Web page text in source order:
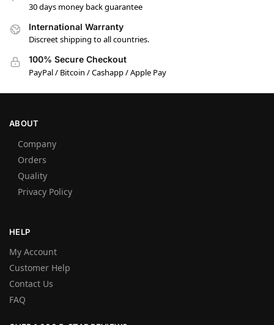
30 days money back guarantee
International Warranty
Discreet shipping to all countries.
100% Secure Checkout
PayPal / Bitcoin / Cashapp / Apple Pay
ABOUT
Company
Orders
Quality
Privacy Policy
HELP
My Account
Customer Help
Contact Us
FAQ